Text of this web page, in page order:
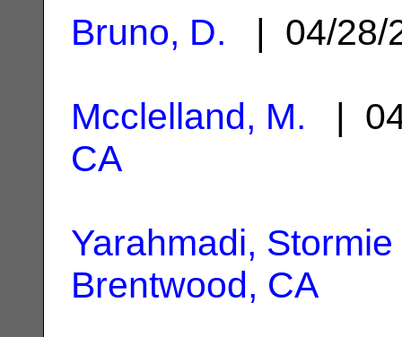
Bruno, D. | 04/
Mcclelland, M. |
CA
Yarahmadi, Stormie
Brentwood, CA